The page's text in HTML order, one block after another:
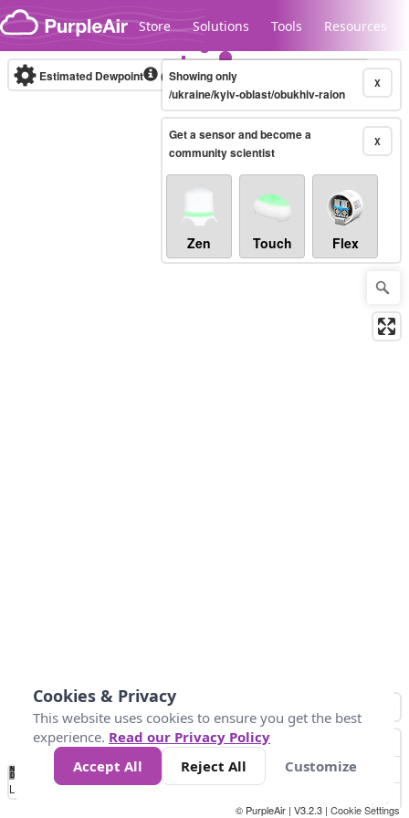
Skip to content
Store Solutions Tools Resources
Legacy...
Estimated Dewpoint (°F)Real-time X
Showing only
/ukraine/kyiv-oblast/obukhiv-raion
X
Get a sensor and become a
community scientist
Zen Touch Flex
No
Data 32 86 104 131
Loading...
© PurpleAir | V3.2.3 | Cookie Settings
Cookies & Privacy
This website uses cookies to ensure you get the best
experience. Read our Privacy Policy
Accept All
Reject All Customize